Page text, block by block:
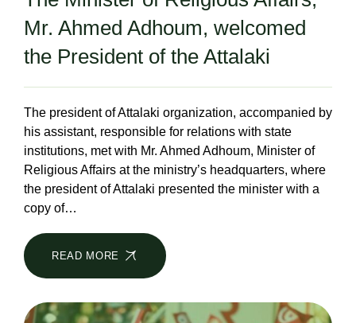
Mr. Ahmed Adhoum, welcomed
the President of the Attalaki
The president of Attalaki organization, accompanied by
his assistant, responsible for relations with state
institutions, met with Mr. Ahmed Adhoum, Minister of
Religious Affairs at the ministry’s headquarters, where
the president of Attalaki presented the minister with a
copy of…
READ MORE